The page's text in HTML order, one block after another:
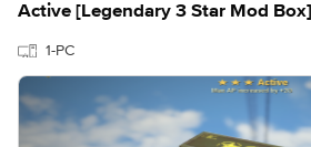
Active [Legendary 3 Star Mod Box]
1-PC